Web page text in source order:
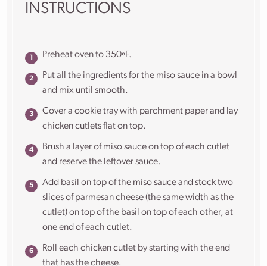
INSTRUCTIONS
Preheat oven to 350ºF.
Put all the ingredients for the miso sauce in a bowl
and mix until smooth.
Cover a cookie tray with parchment paper and lay
chicken cutlets flat on top.
Brush a layer of miso sauce on top of each cutlet
and reserve the leftover sauce.
Add basil on top of the miso sauce and stock two
slices of parmesan cheese (the same width as the
cutlet) on top of the basil on top of each other, at
one end of each cutlet.
Roll each chicken cutlet by starting with the end
that has the cheese.